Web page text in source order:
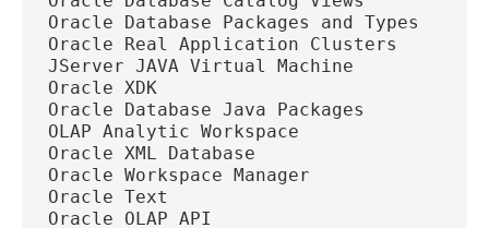
Oracle Database Packages and Types
Oracle Real Application Clusters
JServer JAVA Virtual Machine
Oracle XDK
Oracle Database Java Packages
OLAP Analytic Workspace
Oracle XML Database
Oracle Workspace Manager
Oracle Text
Oracle OLAP API